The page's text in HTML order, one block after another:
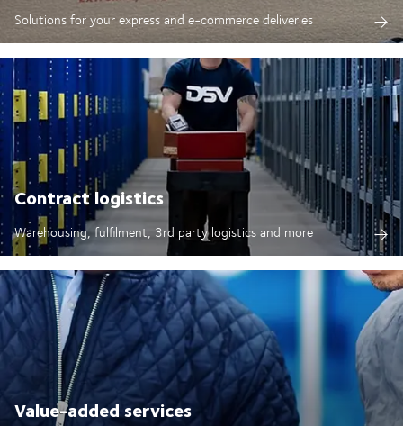
Solutions for your express and e-commerce deliveries
Contract logistics
Warehousing, fulfilment, 3rd party logistics and more
Value-added services